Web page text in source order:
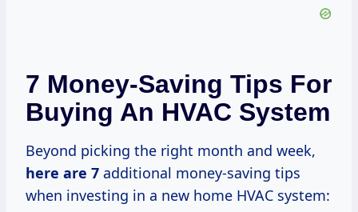
7 Money-Saving Tips For
Buying An HVAC System
Beyond picking the right month and week,
here are 7 additional money-saving tips
when investing in a new home HVAC system: